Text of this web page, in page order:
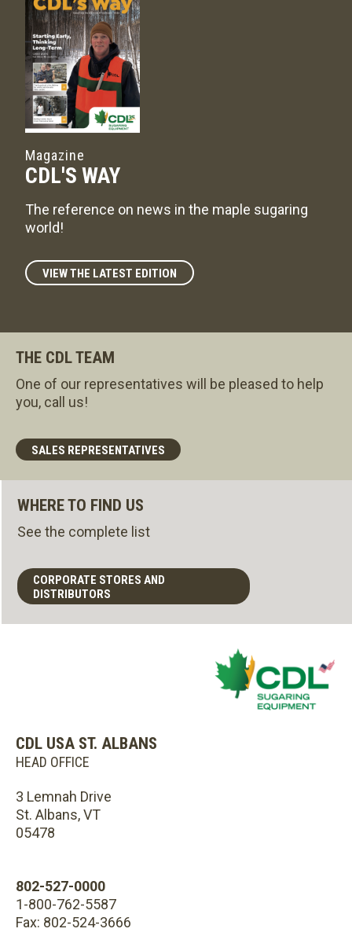
Magazine
CDL'S WAY
The reference on news in the maple sugaring
world!
VIEW THE LATEST EDITION
THE CDL TEAM
One of our representatives will be pleased to help
you, call us!
SALES REPRESENTATIVES
WHERE TO FIND US
See the complete list
CORPORATE STORES AND
DISTRIBUTORS
CDL USA ST. ALBANS
HEAD OFFICE
3 Lemnah Drive
St. Albans, VT
05478
802-527-0000
1-800-762-5587
Fax: 802-524-3666